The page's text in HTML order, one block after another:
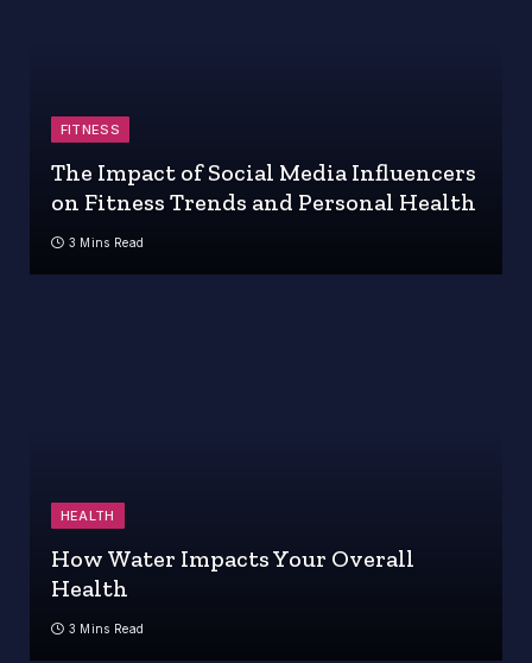
FITNESS
The Impact of Social Media Influencers
on Fitness Trends and Personal Health
3 Mins Read
HEALTH
How Water Impacts Your Overall
Health
3 Mins Read